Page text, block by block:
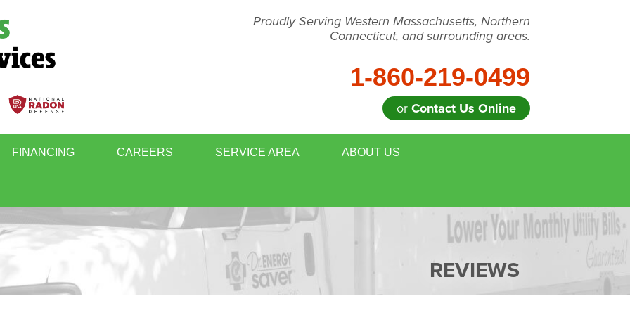
Proudly Serving Western Massachusetts, Northern
Connecticut, and surrounding areas.
1-860-219-0499
orContact Us Online
WINDOWS & DOORS WHOLE HOUSE ENERGY EVALUATION
SCHEDULE ANNUAL MAINTENANCE
FINANCING CAREERS SERVICE AREA ABOUT US
REVIEWS